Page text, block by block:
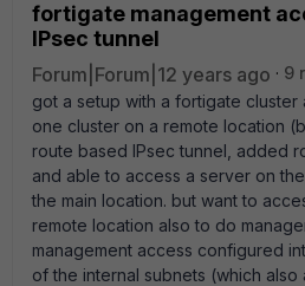
fortigate management
IPsec tunnel
Forum|Forum|12 years ago
9
got a setup with a fortigate cluster
one cluster on a remote location
route based IPsec tunnel, added
and able to access a server on
the main location. but want to
remote location also to do
management access configured
of the internal subnets (which